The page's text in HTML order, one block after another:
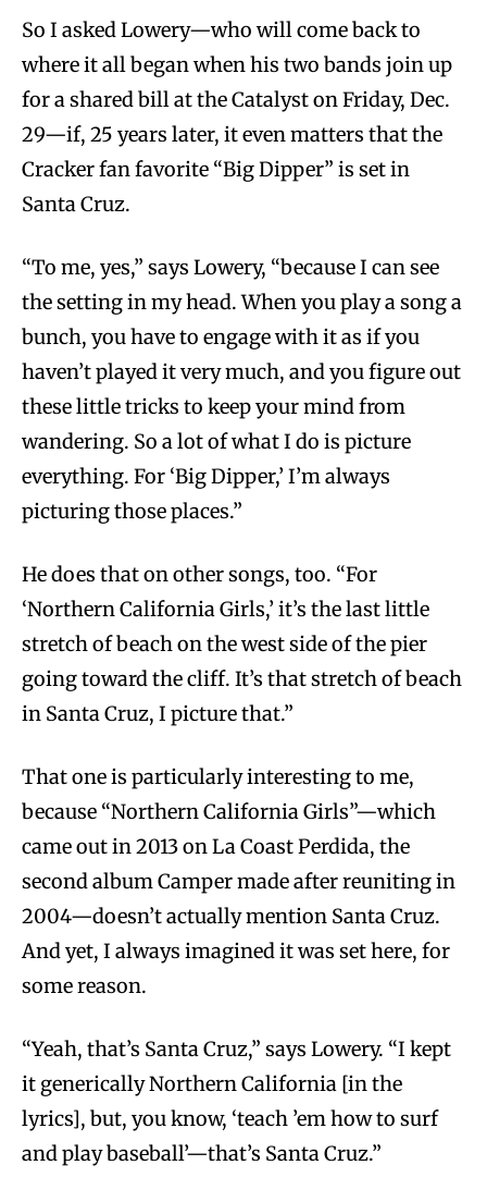
So I asked Lowery—who will come back to
where it all began when his two bands join up
for a shared bill at the Catalyst on Friday, Dec.
29—if, 25 years later, it even matters that the
Cracker fan favorite “Big Dipper” is set in
Santa Cruz.
“To me, yes,” says Lowery, “because I can see
the setting in my head. When you play a song a
bunch, you have to engage with it as if you
haven’t played it very much, and you figure out
these little tricks to keep your mind from
wandering. So a lot of what I do is picture
everything. For ‘Big Dipper,’ I’m always
picturing those places.”
He does that on other songs, too. “For
‘Northern California Girls,’ it’s the last little
stretch of beach on the west side of the pier
going toward the cliff. It’s that stretch of beach
in Santa Cruz, I picture that.”
That one is particularly interesting to me,
because “Northern California Girls”—which
came out in 2013 on La Coast Perdida, the
second album Camper made after reuniting in
2004—doesn’t actually mention Santa Cruz.
And yet, I always imagined it was set here, for
some reason.
“Yeah, that’s Santa Cruz,” says Lowery. “I kept
it generically Northern California [in the
lyrics], but, you know, ‘teach ’em how to surf
and play baseball’—that’s Santa Cruz.”